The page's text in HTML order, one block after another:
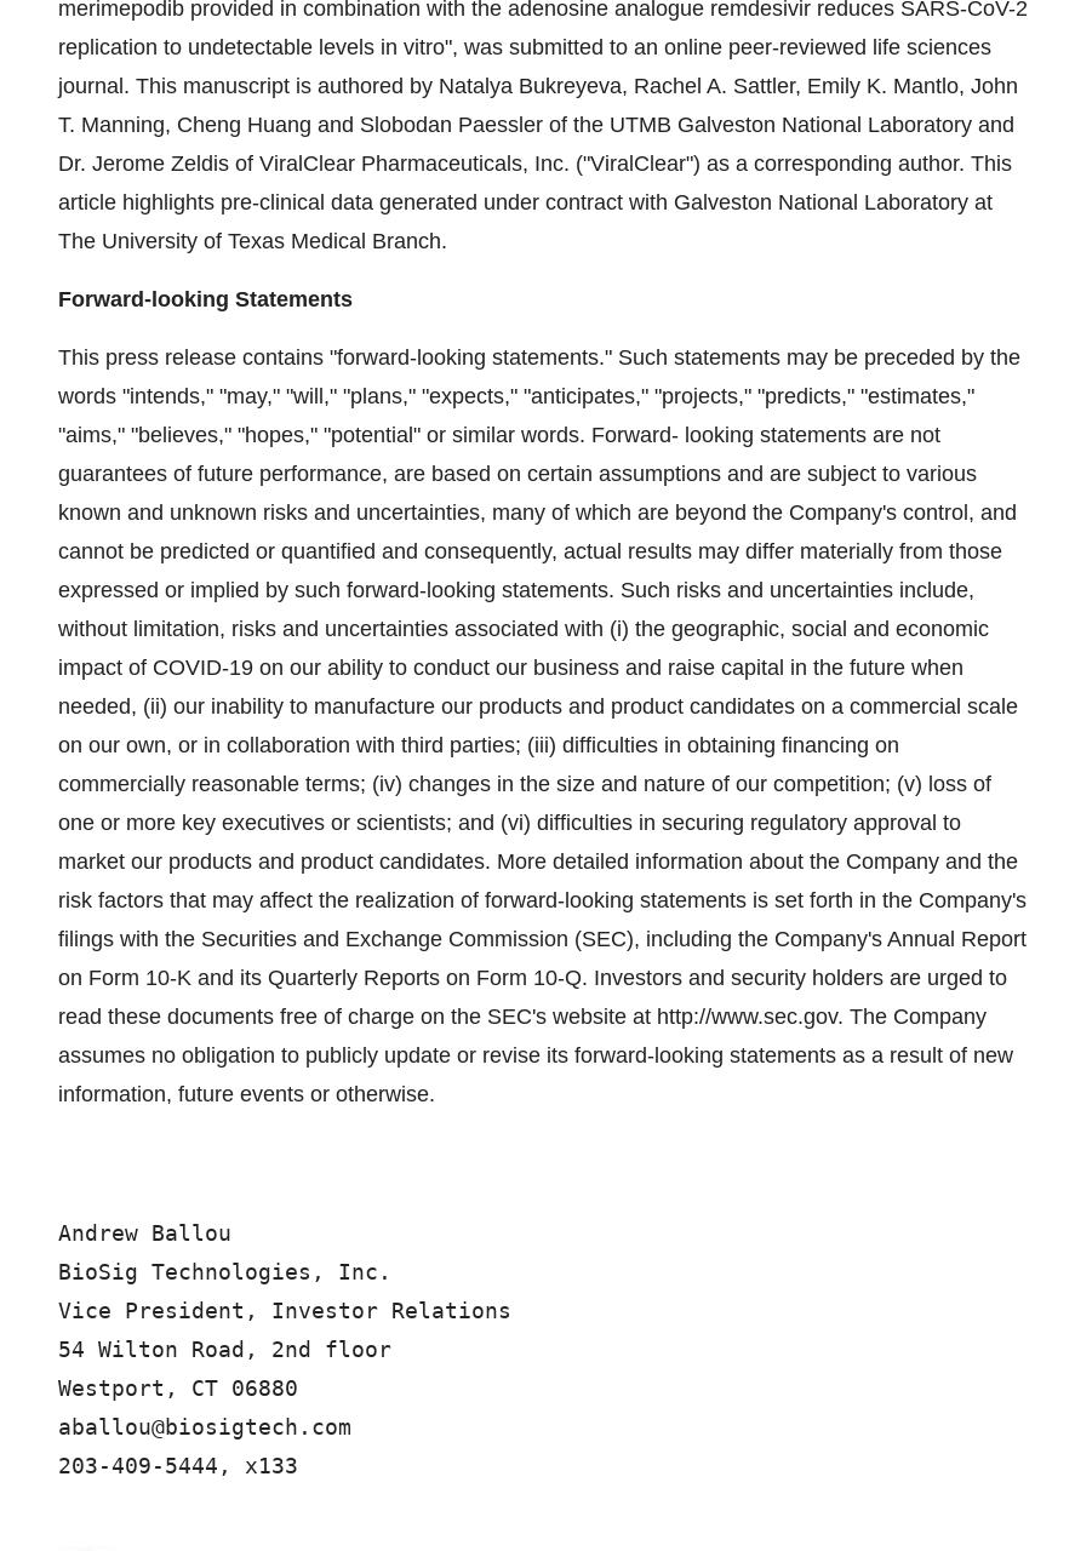
merimepodib provided in combination with the adenosine analogue remdesivir reduces SARS-CoV-2
replication to undetectable levels in vitro", was submitted to an online peer-reviewed life sciences
journal. This manuscript is authored by Natalya Bukreyeva, Rachel A. Sattler, Emily K. Mantlo, John
T. Manning, Cheng Huang and Slobodan Paessler of the UTMB Galveston National Laboratory and
Dr. Jerome Zeldis of ViralClear Pharmaceuticals, Inc. ("ViralClear") as a corresponding author. This
article highlights pre-clinical data generated under contract with Galveston National Laboratory at
The University of Texas Medical Branch.
Forward-looking Statements
This press release contains "forward-looking statements." Such statements may be preceded by the
words "intends," "may," "will," "plans," "expects," "anticipates," "projects," "predicts," "estimates,"
"aims," "believes," "hopes," "potential" or similar words. Forward- looking statements are not
guarantees of future performance, are based on certain assumptions and are subject to various
known and unknown risks and uncertainties, many of which are beyond the Company's control, and
cannot be predicted or quantified and consequently, actual results may differ materially from those
expressed or implied by such forward-looking statements. Such risks and uncertainties include,
without limitation, risks and uncertainties associated with (i) the geographic, social and economic
impact of COVID-19 on our ability to conduct our business and raise capital in the future when
needed, (ii) our inability to manufacture our products and product candidates on a commercial scale
on our own, or in collaboration with third parties; (iii) difficulties in obtaining financing on
commercially reasonable terms; (iv) changes in the size and nature of our competition; (v) loss of
one or more key executives or scientists; and (vi) difficulties in securing regulatory approval to
market our products and product candidates. More detailed information about the Company and the
risk factors that may affect the realization of forward-looking statements is set forth in the Company's
filings with the Securities and Exchange Commission (SEC), including the Company's Annual Report
on Form 10-K and its Quarterly Reports on Form 10-Q. Investors and security holders are urged to
read these documents free of charge on the SEC's website at http://www.sec.gov. The Company
assumes no obligation to publicly update or revise its forward-looking statements as a result of new
information, future events or otherwise.
Andrew Ballou
BioSig Technologies, Inc.
Vice President, Investor Relations
54 Wilton Road, 2nd floor
Westport, CT 06880
aballou@biosigtech.com
203-409-5444, x133